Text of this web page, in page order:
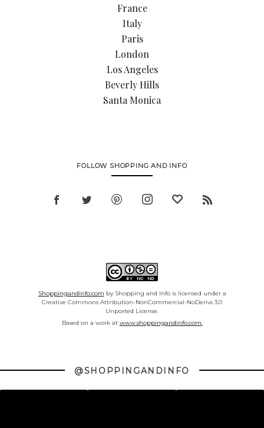
France
Italy
Paris
London
Los Angeles
Beverly Hills
Santa Monica
FOLLOW SHOPPING AND INFO
Shoppingandinfo.com by Shopping and Info is licensed under a
Creative Commons Attribution-NonCommercial-NoDerivs 3.0
Unported License.
Based on a work at www.shoppingandinfo.com.
@SHOPPINGANDINFO